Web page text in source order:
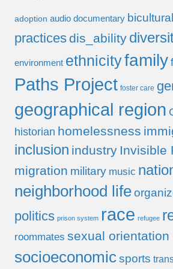
adoption audio documentary bicultural
practices dis_ability
environment ethnicityfamily
Paths Project foster care
geographical region
historian homelessness
inclusion industry Invisible
migration military music
neighborhood life
politics prison system race refugee
roommates sexual orientation
socioeconomicsports